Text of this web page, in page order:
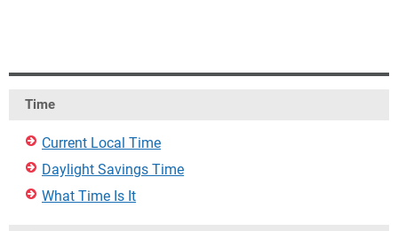
Time
Current Local Time
Daylight Savings Time
What Time Is It